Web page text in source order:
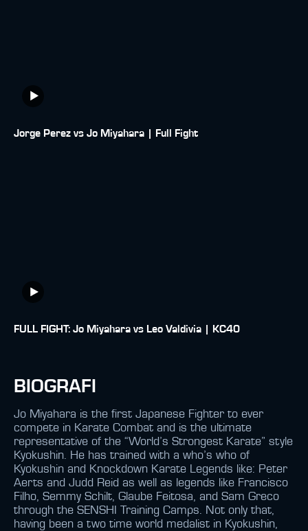
Jorge Perez vs Jo Miyahara | Full Fight
FULL FIGHT: Jo Miyahara vs Leo Valdivia | KC40
BIOGRAFI
Jo Miyahara is the first Japanese Fighter to ever
compete in Karate Combat and is the ultimate
representative of the “World’s Strongest Karate” style
Kyokushin. He has trained with a who’s who of
Kyokushin and Knockdown Karate Legends like: Peter
Aerts and Judd Reid as well as legends like Francisco
Filho, Semmy Schilt, Glaube Feitosa, and Sam Greco
through the SENSHI Training Camps. Not only that,
having been a two time world medalist in Kyokushin,